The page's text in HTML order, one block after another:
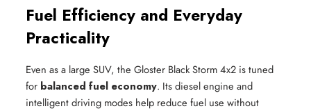
Fuel Efficiency and Everyday
Practicality
Even as a large SUV, the Gloster Black Storm 4x2 is tuned
for balanced fuel economy. Its diesel engine and
intelligent driving modes help reduce fuel use without